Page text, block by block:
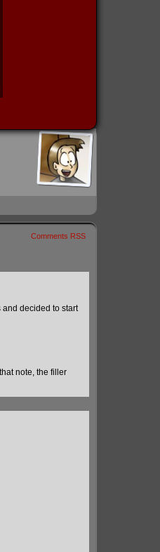
Comments RSS
and decided to start
note, the filler